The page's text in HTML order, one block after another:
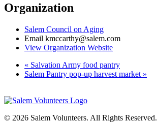
Organization
Salem Council on Aging
Email kmccarthy@salem.com
View Organization Website
« Salvation Army food pantry
Salem Pantry pop-up harvest market »
© 2026 Salem Volunteers. All Rights Reserved.